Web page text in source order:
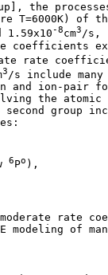
the
T=6000K) of
1.59x10-8cm3/s,
coefficients
rate
3/s include
and ion-pair
the atomic
second group
6Po ),
rate
modeling of